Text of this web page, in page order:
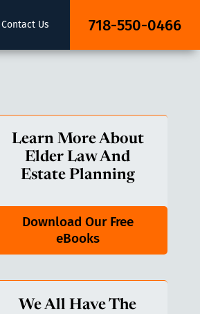
Contact Us 718-550-0466
Learn More About
Elder Law And
Estate Planning
Download Our Free
eBooks
We All Have The